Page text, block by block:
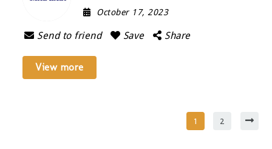
October 17, 2023
Send to friend Save Share
View more
1 2